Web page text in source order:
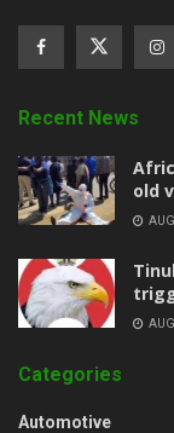
Recent News
old
Categories
Automotive